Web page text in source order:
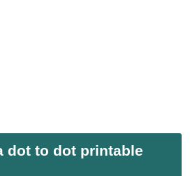
dot to dot printable